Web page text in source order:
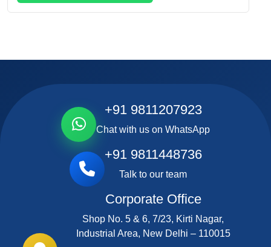
+91 9811207923
Chat with us on WhatsApp
+91 9811448736
Talk to our team
Corporate Office
Shop No. 5 & 6, 7/23, Kirti Nagar,
Industrial Area, New Delhi – 110015